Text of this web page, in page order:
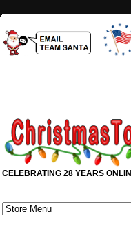
CELEBRATING 28 YEARS